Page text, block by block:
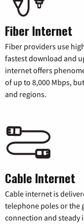
Fiber Internet
Fiber providers use
fastest download and
internet offers
of up to 8,000 Mbps,
and regions.
Cable Internet
Cable internet is
telephone poles or the
connection and steady